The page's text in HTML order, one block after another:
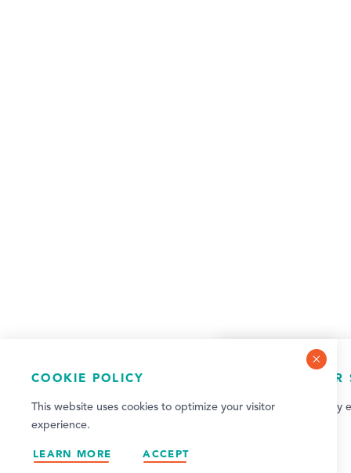
Sign up for weekly
COOKIE POLICY
This website uses cookies to optimize your visitor
experience.
LEARN MORE ACCEPT